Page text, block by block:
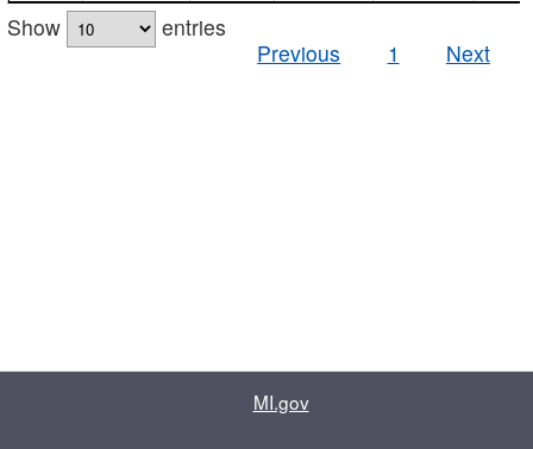
Show
entries
Previous
1 Next
MI.gov